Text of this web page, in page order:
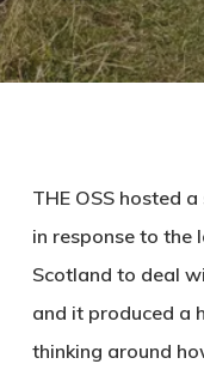
THE OSS hosted
in response to the
Scotland to deal
and it produced a
thinking around